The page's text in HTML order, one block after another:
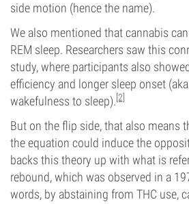
side motion (hence the name).
We also mentioned that cannabis
REM sleep. Researchers saw this
study, where participants also
efficiency and longer sleep onset
wakefulness to sleep).[2]
But on the flip side, that also means
the equation could induce the
backs this theory up with what is
rebound, which was observed in a
words, by abstaining from THC use,